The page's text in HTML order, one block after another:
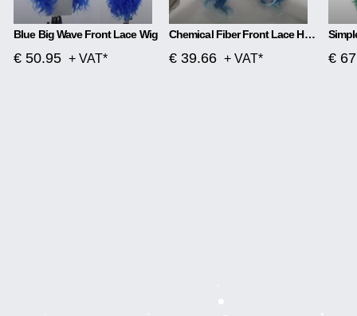
Blue Big Wave Front Lace Wig
€ 50.95 + VAT*
Chemical Fiber Front Lace Head Middle Parted Matte Long Curly Hair
€ 39.66 + VAT* €